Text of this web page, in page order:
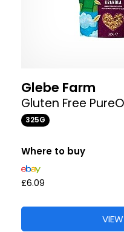
Glebe Farm
Gluten Free
325G
Where to buy
£6.09